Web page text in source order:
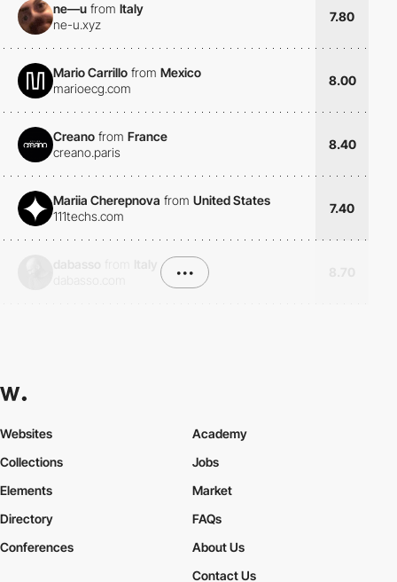
ne—u from Italy
ne-u.xyz
7.80
Mario Carrillo from Mexico
marioecg.com
8.00
Creano from France
creano.paris
8.40
Mariia Cherepnova from United States
111techs.com
7.40
•••
Websites
Collections
Elements
Academy
Jobs
Market
Directory
Conferences
FAQs
About Us
Contact Us